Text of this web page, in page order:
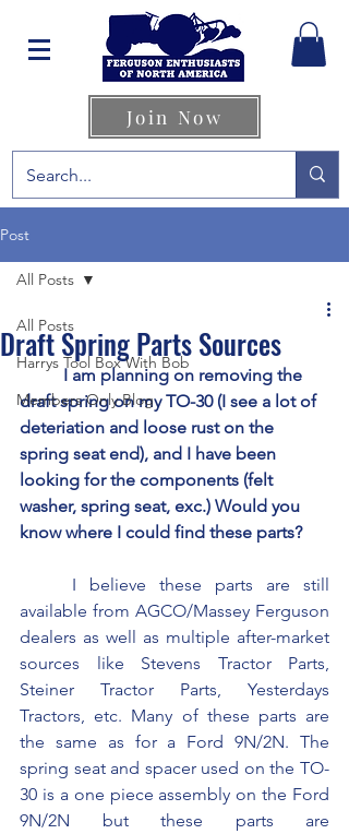
Join Now
Post
All Posts
Harrys Tool Box With Bob
Members Only Blog
All Posts
Draft Spring Parts Sources
	I am planning on removing the
draft spring on my TO-30 (I see a lot of
deteriation and loose rust on the
spring seat end), and I have been
looking for the components (felt
washer, spring seat, exc.) Would you
know where I could find these parts?
available from AGCO/Massey Ferguson
dealers as well as multiple after-market
sources like Stevens Tractor Parts,
Steiner Tractor Parts, Yesterdays
Tractors, etc. Many of these parts are
the same as for a Ford 9N/2N. The
spring seat and spacer used on the TO-
30 is a one piece assembly on the Ford
9N/2N but these parts are